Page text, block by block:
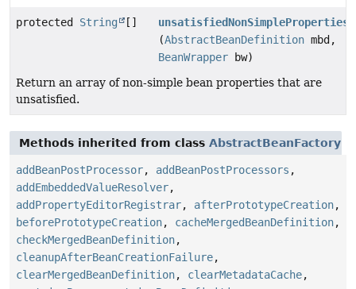
protected String []
unsatisfiedNonSimpleProperties
(AbstractBeanDefinition mbd,
BeanWrapper bw)
Return an array of non-simple bean properties that are
unsatisfied.
Methods inherited from class AbstractBeanFactory
addBeanPostProcessor, addBeanPostProcessors ,
addEmbeddedValueResolver,
addPropertyEditorRegistrar, afterPrototypeCreation,
beforePrototypeCreation, cacheMergedBeanDefinition,
checkMergedBeanDefinition,
cleanupAfterBeanCreationFailure,
clearMergedBeanDefinition, clearMetadataCache,